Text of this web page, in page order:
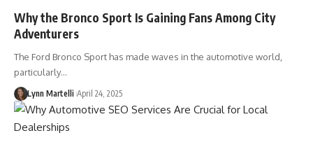
Why the Bronco Sport Is Gaining Fans Among City
Adventurers
The Ford Bronco Sport has made waves in the automotive world,
particularly…
Lynn Martelli April 24, 2025